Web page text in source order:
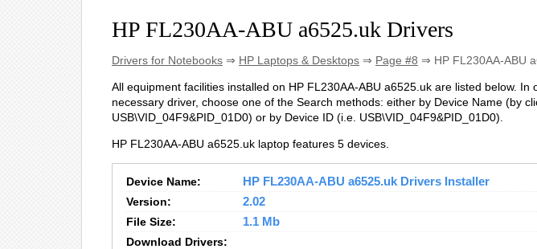
HP FL230AA-ABU a6525.uk Drivers
Drivers for Notebooks ⇒ HP Laptops & Desktops ⇒ Page #8 ⇒ HP FL230AA-ABU
All equipment facilities installed on HP FL230AA-ABU a6525.uk are listed below.
necessary driver, choose one of the Search methods: either by Device Name (by
USB\VID_04F9&PID_01D0) or by Device ID (i.e. USB\VID_04F9&PID_01D0).
HP FL230AA-ABU a6525.uk laptop features 5 devices.
Device Name:
HP FL230AA-ABU a6525.uk Drivers Installer
Version:
2.02
File Size:
1.1 Mb
Download Drivers: